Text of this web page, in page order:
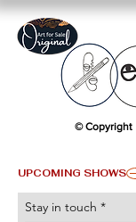
UPCOMING SHOWS
© Copyright
Stay in touch *